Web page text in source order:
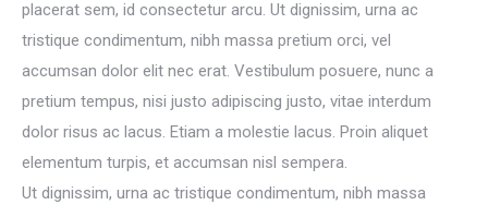
placerat sem, id consectetur arcu. Ut dignissim, urna ac
tristique condimentum, nibh massa pretium orci, vel
accumsan dolor elit nec erat. Vestibulum posuere, nunc a
pretium tempus, nisi justo adipiscing justo, vitae interdum
dolor risus ac lacus. Etiam a molestie lacus. Proin aliquet
elementum turpis, et accumsan nisl sempera.
Ut dignissim, urna ac tristique condimentum, nibh massa